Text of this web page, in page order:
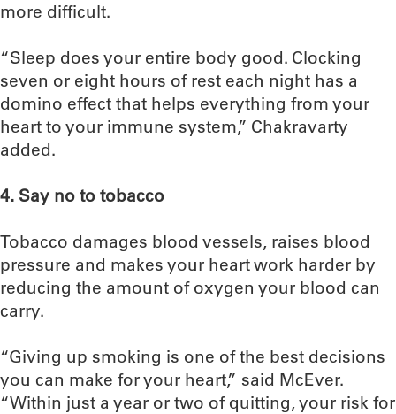
more difficult.
“Sleep does your entire body good. Clocking
seven or eight hours of rest each night has a
domino effect that helps everything from your
heart to your immune system,” Chakravarty
added.
4. Say no to tobacco
Tobacco damages blood vessels, raises blood
pressure and makes your heart work harder by
reducing the amount of oxygen your blood can
carry.
“Giving up smoking is one of the best decisions
you can make for your heart,” said McEver.
“Within just a year or two of quitting, your risk for